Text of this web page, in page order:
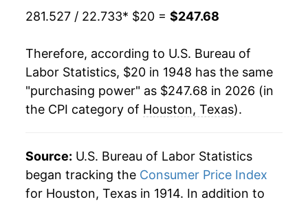
1970 $31.91 5.30%
1971 $33.10 3.72%
1973 $36.05 5.27%
1974 $40.07 11.17%
281.527 / 22.733* $20 = $247.68
Therefore, according to U.S. Bureau of
Labor Statistics, $20 in 1948 has the same
"purchasing power" as $247.68 in 2026 (in
the CPI category of Houston, Texas).
Source: U.S. Bureau of Labor Statistics
began tracking the Consumer Price Index
for Houston, Texas in 1914. In addition to